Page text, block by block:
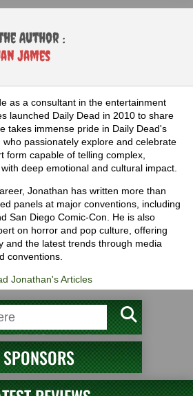
Author :
James
as a consultant in the entertainment
launched Daily Dead in 2010 to share
takes immense pride in Daily Dead's
passionately explore and celebrate
form capable of telling complex,
deep emotional and cultural impact.
Jonathan has written more than
panels at major conventions, including
San Diego Comic-Con. He is also
on horror and pop culture, offering
and the latest trends through media
conventions.
Jonathan's Articles
SPONSORS